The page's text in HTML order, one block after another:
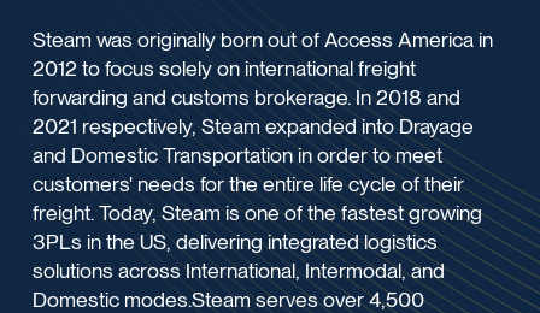
Steam was originally born out of Access America in
2012 to focus solely on international freight
forwarding and customs brokerage. In 2018 and
2021 respectively, Steam expanded into Drayage
and Domestic Transportation in order to meet
customers' needs for the entire life cycle of their
freight. Today, Steam is one of the fastest growing
3PLs in the US, delivering integrated logistics
solutions across International, Intermodal, and
Domestic modes.Steam serves over 4,500